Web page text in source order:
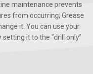
maintenance prevents
from occurring; Grease
it. You can use your
it to the “drill only”